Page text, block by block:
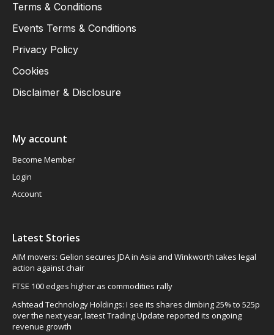
Terms & Conditions
Events Terms & Conditions
Privacy Policy
Cookies
Disclaimer & Disclosure
My account
Become Member
Login
Account
Latest Stories
AIM movers: Gelion secures JDA in Asia and Winkworth takes legal
action against chair
FTSE 100 edges higher as commodities rally
Ashtead Technology Holdings: I see its shares climbing 25% to 525p
over the next year, latest Trading Update reported its ongoing
revenue growth